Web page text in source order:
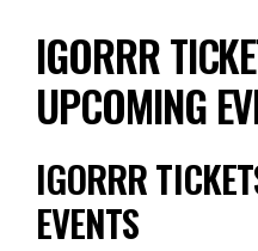
IGORRR
UPCOMING
IGORRR
EVENTS